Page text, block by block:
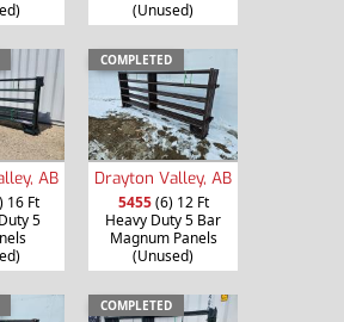
(Unused)
AB
16 Ft
5
COMPLETED
Drayton Valley, AB
5455(6) 12 Ft
Heavy Duty 5 Bar
Magnum Panels
(Unused)
COMPLETED